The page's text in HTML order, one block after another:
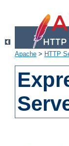
Apache > HTTP